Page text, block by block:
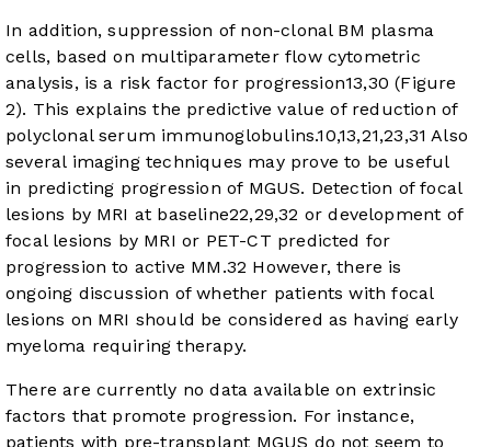
In addition, suppression of non-clonal BM plasma
cells, based on multiparameter flow cytometric
analysis, is a risk factor for progression13,30 (Figure
2). This explains the predictive value of reduction of
polyclonal serum immunoglobulins.10,13,21,23,31 Also
several imaging techniques may prove to be useful
in predicting progression of MGUS. Detection of focal
lesions by MRI at baseline22,29,32 or development of
focal lesions by MRI or PET-CT predicted for
progression to active MM.32 However, there is
ongoing discussion of whether patients with focal
lesions on MRI should be considered as having early
myeloma requiring therapy.
There are currently no data available on extrinsic
factors that promote progression. For instance,
patients with pre-transplant MGUS do not seem to